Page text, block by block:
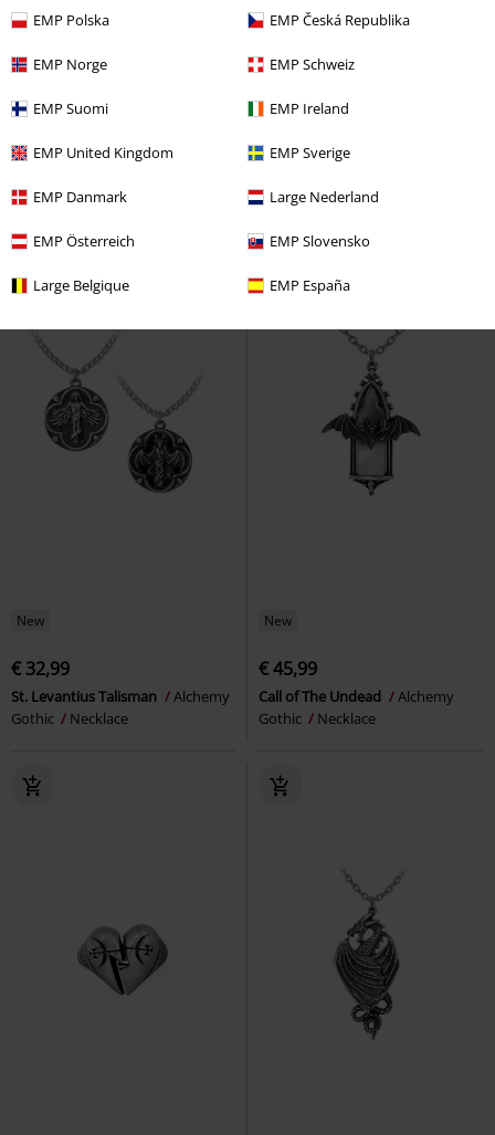
EMP Polska EMP Česká Republika
EMP Norge EMP Schweiz
EMP Suomi EMP Ireland
EMP United Kingdom EMP Sverige
EMP Danmark Large Nederland
EMP Österreich EMP Slovensko
Large Belgique EMP España
New
€ 36,99
Poison Brew
Alchemy Gothic
New
€ 51,99
Lunar Moth
New
€ 32,99
St. Levantius Talisman
Alchemy
Gothic
Necklace
New
€ 45,99
Call of The Undead
Alchemy
Gothic
Necklace